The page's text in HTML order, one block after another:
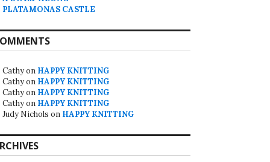
PLATAMONAS CASTLE
Cathyon HAPPY KNITTING
Cathyon HAPPY KNITTING
Cathyon HAPPY KNITTING
Cathyon HAPPY KNITTING
Judy Nichols on HAPPY KNITTING